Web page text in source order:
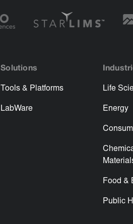
Solutions
Tools & Platforms
LabWare
Life
Energy
Food &
Public